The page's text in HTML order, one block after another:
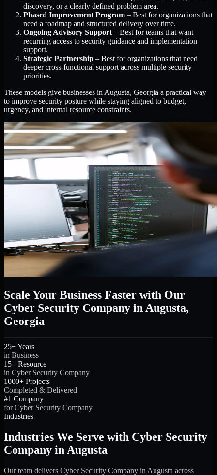
discovery, or a clearly defined problem area.
Phased Improvement Program – Best for organizations that
need a roadmap and structured delivery over time.
Ongoing Advisory Support – Best for teams that want
recurring access to security guidance and implementation
support.
Strategic Partnership – Best for organizations that need
deeper cross-functional support across multiple security
priorities.
These models give businesses in Augusta, Georgia a practical way
to improve security posture while staying aligned to budget,
urgency, and internal resource constraints.
Scale Your Business Faster with Our
Cyber Security Company in Augusta,
Georgia
25+ Years
in Business
15+ Resource
in Cyber Security Company
1000+ Projects
Completed & Delivered
#1 Company
for Cyber Security Company
Industries
Industries We Serve with Cyber Security
Company in Augusta
Our team delivers Cyber Security Company in Augusta across